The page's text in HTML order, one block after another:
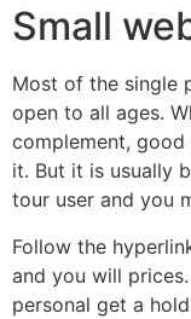
Small
Most of the single
open to all ages.
complement,
it. But it is usually
tour user and you
Follow the
and you will
personal get a